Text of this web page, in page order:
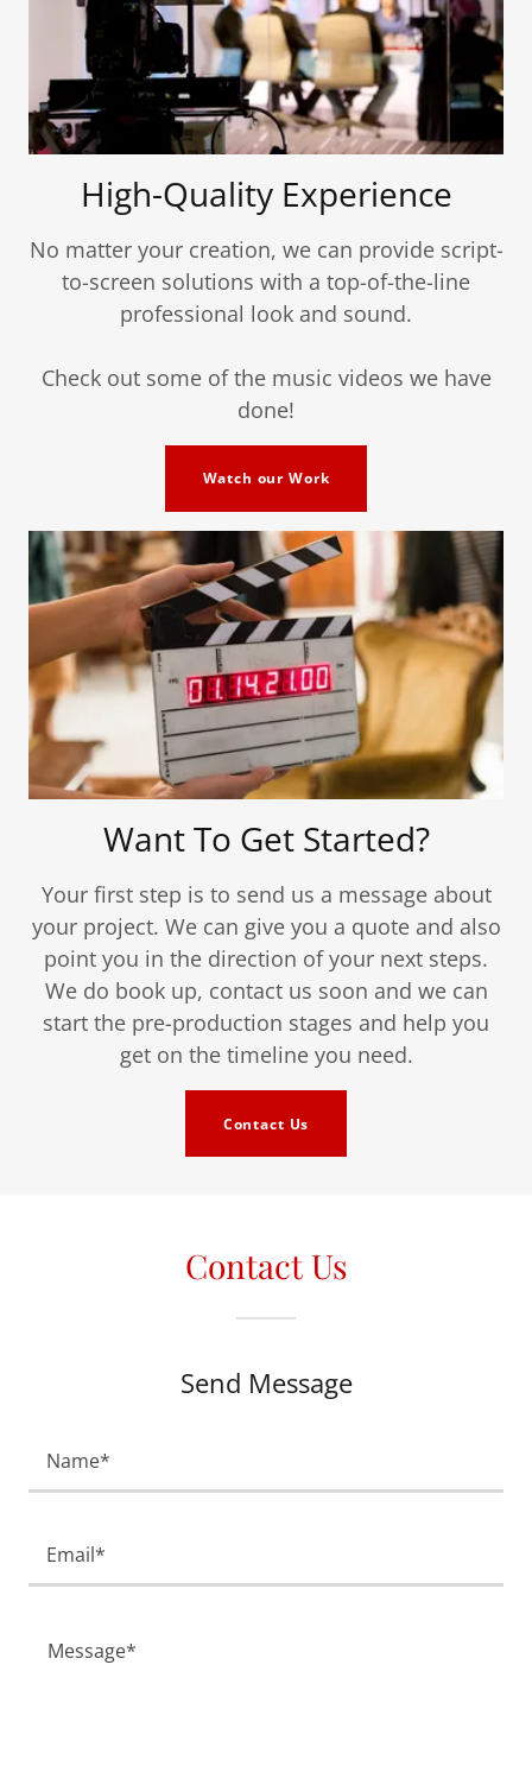
High-Quality Experience
No matter your creation, we can provide script-
to-screen solutions with a top-of-the-line
professional look and sound.
Check out some of the music videos we have
done!
Watch our Work
Want To Get Started?
Your first step is to send us a message about
your project. We can give you a quote and also
point you in the direction of your next steps.
We do book up, contact us soon and we can
start the pre-production stages and help you
get on the timeline you need.
Contact Us
Contact Us
Send Message
Name*
Email*